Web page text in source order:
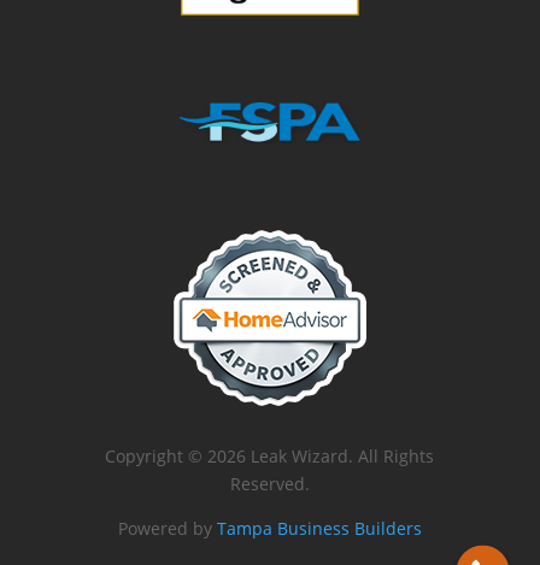
Copyright © 2026 Leak Wizard. All Rights
Reserved.
Powered by Tampa Business Builders